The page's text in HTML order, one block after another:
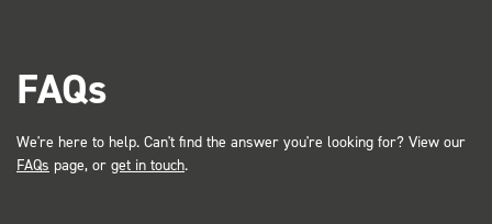
FAQs
We're here to help. Can't find the answer you're looking for? View our
FAQs page, or get in touch.